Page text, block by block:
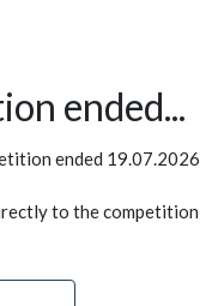
ended...
ended 19.07.2026
to the competition